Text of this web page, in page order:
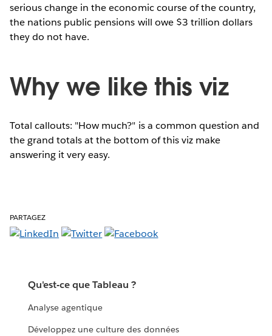
serious change in the economic course of the country,
the nations public pensions will owe $3 trillion dollars
they do not have.
Why we like this viz
Total callouts: "How much?" is a common question and
the grand totals at the bottom of this viz make
answering it very easy.
PARTAGEZ
Qu'est-ce que Tableau ?
Analyse agentique
Développez une culture des données